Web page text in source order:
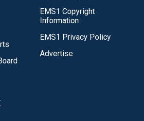
EMS1 Copyright
Information
EMS1 Privacy Policy
Advertise